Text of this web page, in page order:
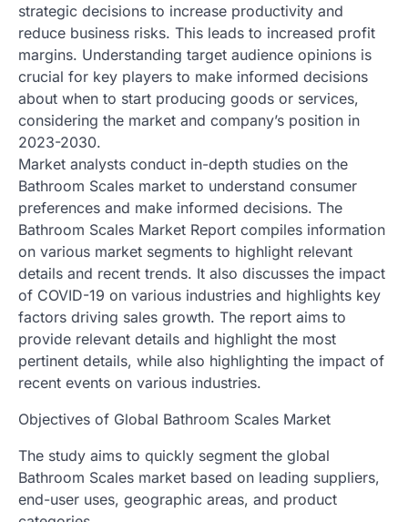
strategic decisions to increase productivity and
reduce business risks. This leads to increased profit
margins. Understanding target audience opinions is
crucial for key players to make informed decisions
about when to start producing goods or services,
considering the market and company’s position in
2023-2030.
Market analysts conduct in-depth studies on the
Bathroom Scales market to understand consumer
preferences and make informed decisions. The
Bathroom Scales Market Report compiles information
on various market segments to highlight relevant
details and recent trends. It also discusses the impact
of COVID-19 on various industries and highlights key
factors driving sales growth. The report aims to
provide relevant details and highlight the most
pertinent details, while also highlighting the impact of
recent events on various industries.
Objectives of Global Bathroom Scales Market
The study aims to quickly segment the global
Bathroom Scales market based on leading suppliers,
end-user uses, geographic areas, and product